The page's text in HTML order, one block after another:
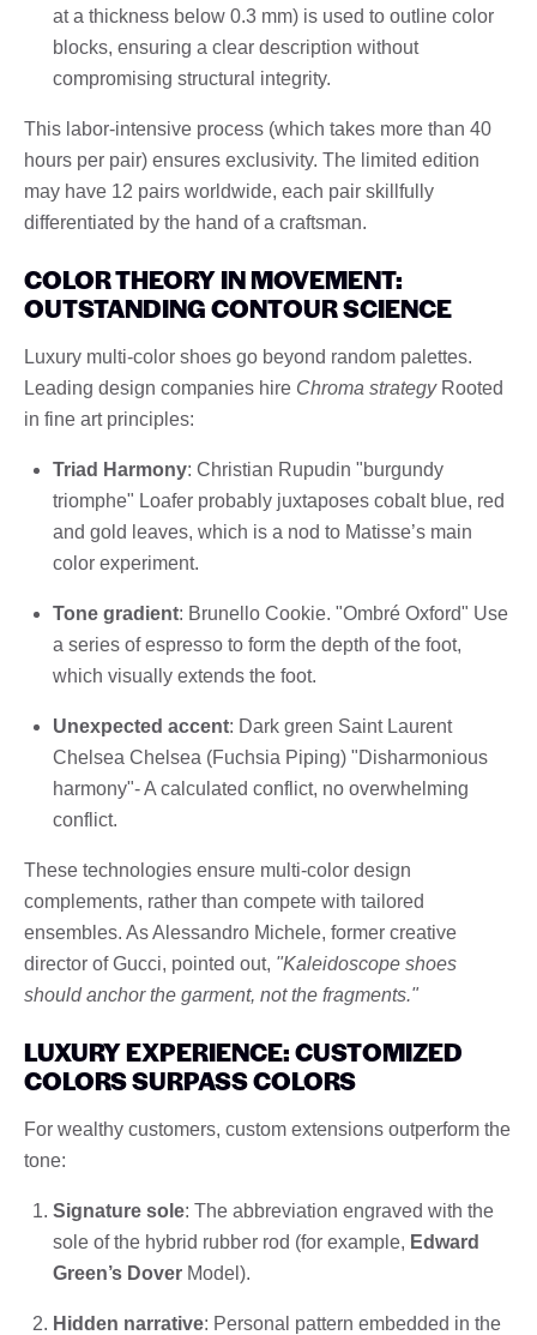
at a thickness below 0.3 mm) is used to outline color
blocks, ensuring a clear description without
compromising structural integrity.
This labor-intensive process (which takes more than 40
hours per pair) ensures exclusivity. The limited edition
may have 12 pairs worldwide, each pair skillfully
differentiated by the hand of a craftsman.
COLOR THEORY IN MOVEMENT:
OUTSTANDING CONTOUR SCIENCE
Luxury multi-color shoes go beyond random palettes.
Leading design companies hire Chroma strategyRooted
in fine art principles:
Triad Harmony: Christian Rupudin "burgundy
triomphe" Loafer probably juxtaposes cobalt blue, red
and gold leaves, which is a nod to Matisse’s main
color experiment.
Tone gradient: Brunello Cookie. "Ombré Oxford" Use
a series of espresso to form the depth of the foot,
which visually extends the foot.
Unexpected accent: Dark green Saint Laurent
Chelsea Chelsea (Fuchsia Piping) "Disharmonious
harmony"- A calculated conflict, no overwhelming
conflict.
These technologies ensure multi-color design
complements, rather than compete with tailored
ensembles. As Alessandro Michele, former creative
director of Gucci, pointed out, "Kaleidoscope shoes
should anchor the garment, not the fragments."
LUXURY EXPERIENCE: CUSTOMIZED
COLORS SURPASS COLORS
For wealthy customers, custom extensions outperform the
tone:
Signature sole: The abbreviation engraved with the
sole of the hybrid rubber rod (for example, Edward
Green’s Dover Model).
Hidden narrative: Personal pattern embedded in the